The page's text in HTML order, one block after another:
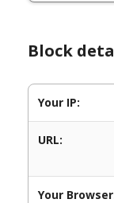
Block
Your IP:
URL:
Your